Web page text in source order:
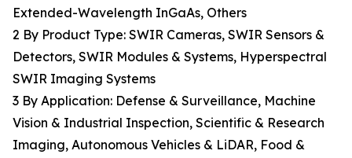
Extended-Wavelength InGaAs, Others
2 By Product Type: SWIR Cameras, SWIR Sensors &
Detectors, SWIR Modules & Systems, Hyperspectral
SWIR Imaging Systems
3 By Application: Defense & Surveillance, Machine
Vision & Industrial Inspection, Scientific & Research
Imaging, Autonomous Vehicles & LiDAR, Food &